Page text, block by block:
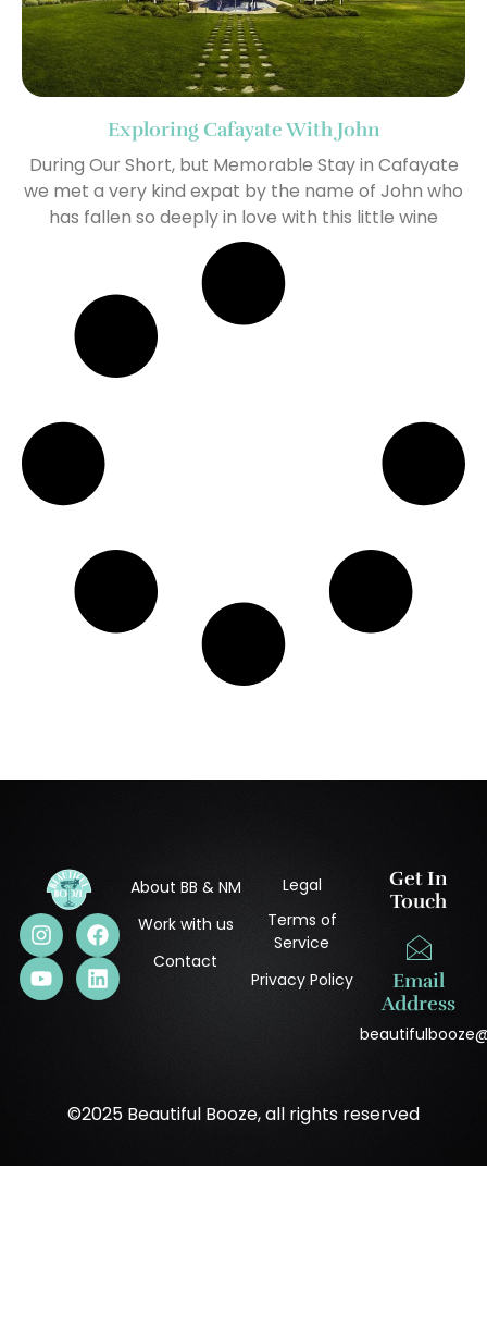
Exploring Cafayate With John
During Our Short, but Memorable Stay in Cafayate
we met a very kind expat by the name of John who
has fallen so deeply in love with this little wine
About BB & NM
Work with us
Contact
Legal
Terms of
Service
Privacy Policy
Get In
Touch
Email
Address
©2025 Beautiful Booze, all rights reserved